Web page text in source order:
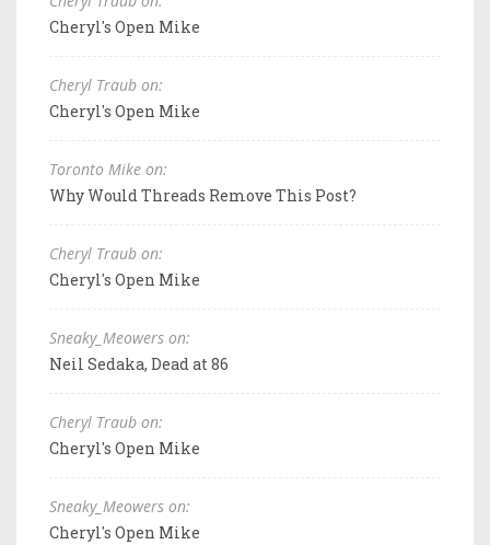
Cheryl's Open Mike
Cheryl Traub on:
Cheryl's Open Mike
Toronto Mike on:
Why Would Threads Remove This Post?
Cheryl Traub on:
Cheryl's Open Mike
Sneaky_Meowers on:
Neil Sedaka, Dead at 86
Cheryl Traub on:
Cheryl's Open Mike
Sneaky_Meowers on:
Cheryl's Open Mike